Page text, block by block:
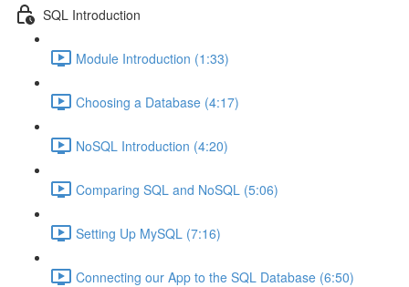
SQL Introduction
Module Introduction (1:33)
Choosing a Database (4:17)
NoSQL Introduction (4:20)
Comparing SQL and NoSQL (5:06)
Setting Up MySQL (7:16)
Connecting our App to the SQL Database (6:50)